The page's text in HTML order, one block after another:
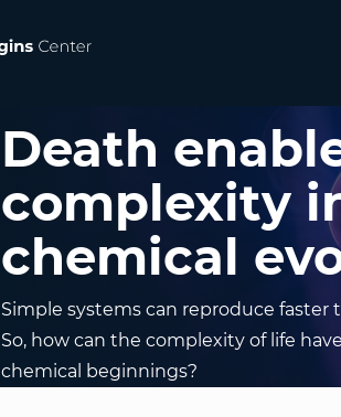
Death
complexity
chemical
Simple systems can reproduce faster
So, how can the complexity of life
chemical beginnings?